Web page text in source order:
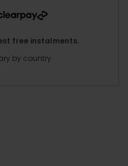
free instalments.
by country.